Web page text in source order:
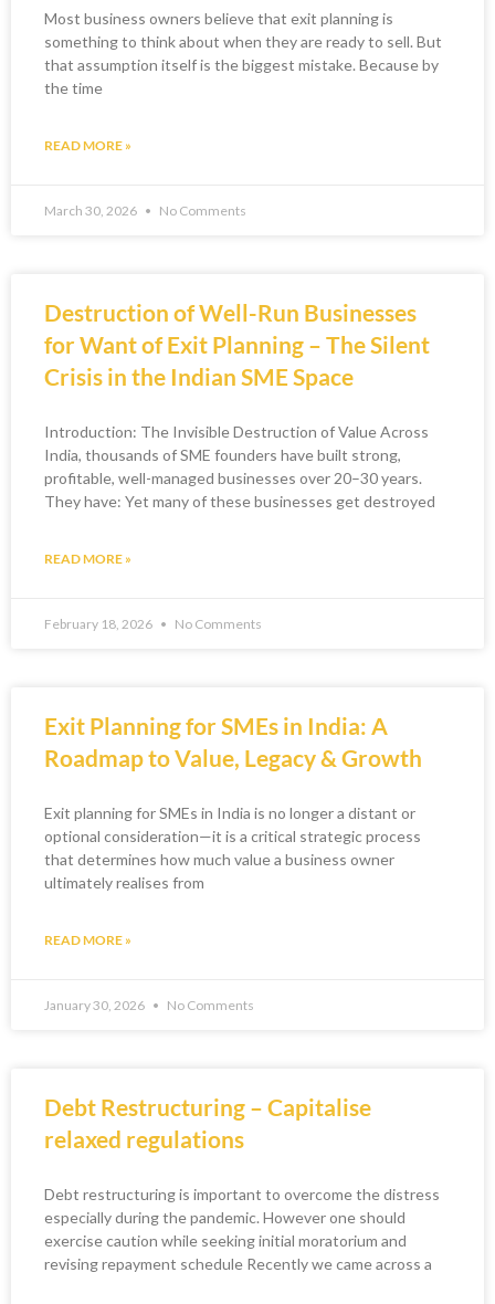
Most business owners believe that exit planning is
something to think about when they are ready to sell. But
that assumption itself is the biggest mistake. Because by
the time
READ MORE »
March 30, 2026 No Comments
Destruction of Well-Run Businesses
for Want of Exit Planning – The Silent
Crisis in the Indian SME Space
Introduction: The Invisible Destruction of Value Across
India, thousands of SME founders have built strong,
profitable, well-managed businesses over 20–30 years.
They have: Yet many of these businesses get destroyed
READ MORE »
February 18, 2026 No Comments
Exit Planning for SMEs in India: A
Roadmap to Value, Legacy & Growth
Exit planning for SMEs in India is no longer a distant or
optional consideration—it is a critical strategic process
that determines how much value a business owner
ultimately realises from
READ MORE »
January 30, 2026 No Comments
Debt Restructuring – Capitalise
relaxed regulations
Debt restructuring is important to overcome the distress
especially during the pandemic. However one should
exercise caution while seeking initial moratorium and
revising repayment schedule Recently we came across a